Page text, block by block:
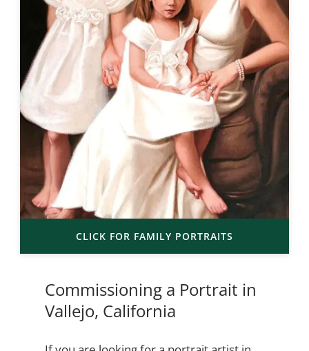
CLICK FOR FAMILY PORTRAITS
Commissioning a Portrait in
Vallejo, California